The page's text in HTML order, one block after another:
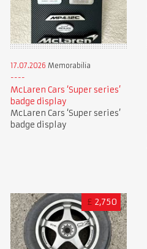
17.07.2026 Memorabilia
McLaren Cars ‘Super series’
badge display
McLaren Cars ‘Super series’
badge display
£ 2,750